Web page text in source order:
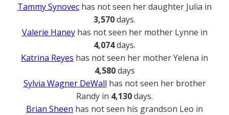
Tammy Synovec has not seen her daughter Julia in
3,570days.
Valerie Haneyhas not seen her mother Lynne in
4,074days.
Katrina Reyes has not seen her mother Yelena in
4,580days
Sylvia Wagner DeWall has not seen her brother
Randy in 4,130days.
Brian Sheen has not seen his grandson Leo in